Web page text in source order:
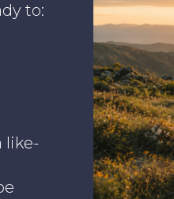
to:
like-